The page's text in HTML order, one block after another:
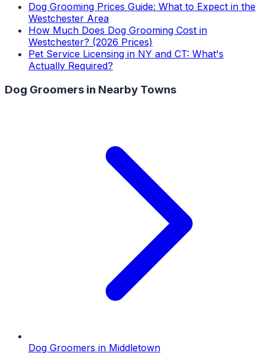
Dog Grooming Prices Guide: What to Expect in the
Westchester Area
How Much Does Dog Grooming Cost in
Westchester? (2026 Prices)
Pet Service Licensing in NY and CT: What's
Actually Required?
Dog Groomers in Nearby Towns
Dog Groomers in Middletown